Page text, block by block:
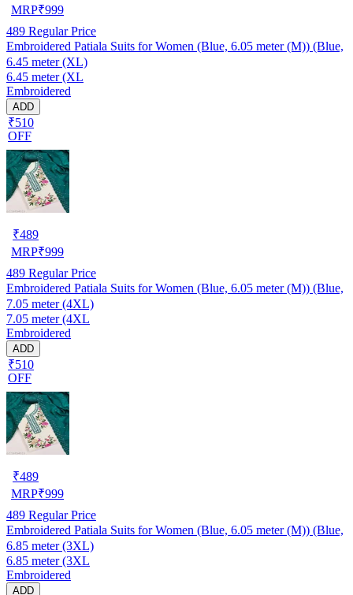
MRP₹999
489 Regular Price
Embroidered Patiala Suits for Women (Blue, 6.05 meter (M)) (Blue,
6.45 meter (XL)
6.45 meter (XL
Embroidered
ADD
₹510
OFF
₹489
MRP₹999
489 Regular Price
Embroidered Patiala Suits for Women (Blue, 6.05 meter (M)) (Blue,
7.05 meter (4XL)
7.05 meter (4XL
Embroidered
ADD
₹510
OFF
₹489
MRP₹999
489 Regular Price
Embroidered Patiala Suits for Women (Blue, 6.05 meter (M)) (Blue,
6.85 meter (3XL)
6.85 meter (3XL
Embroidered
ADD